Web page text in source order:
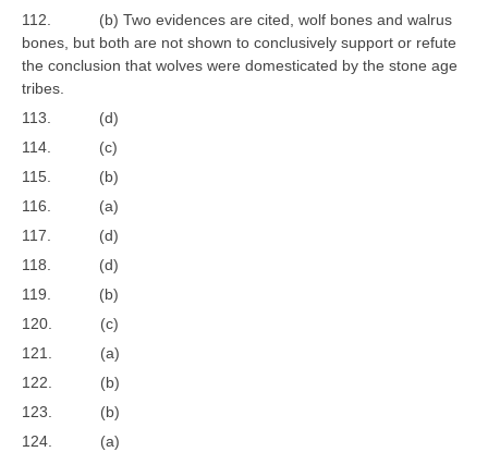
112. (b) Two evidences are cited, wolf bones and walrus
bones, but both are not shown to conclusively support or refute
the conclusion that wolves were domesticated by the stone age
tribes.
113. (d)
114. (c)
115. (b)
116. (a)
117. (d)
118. (d)
119. (b)
120. (c)
121. (a)
122. (b)
123. (b)
124. (a)